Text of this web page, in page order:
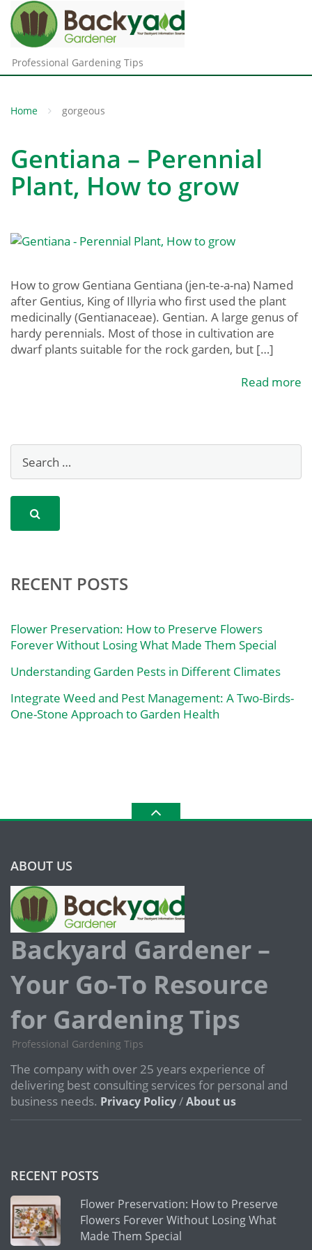
Professional Gardening Tips
Home gorgeous
Gentiana – Perennial
Plant, How to grow
How to grow Gentiana Gentiana (jen-te-a-na) Named
after Gentius, King of Illyria who first used the plant
medicinally (Gentianaceae). Gentian. A large genus of
hardy perennials. Most of those in cultivation are
dwarf plants suitable for the rock garden, but […]
Read more
RECENT POSTS
Flower Preservation: How to Preserve Flowers
Forever Without Losing What Made Them Special
Understanding Garden Pests in Different Climates
Integrate Weed and Pest Management: A Two-Birds-
One-Stone Approach to Garden Health
ABOUT US
Backyard Gardener –
Your Go-To Resource
for Gardening Tips
Professional Gardening Tips
The company with over 25 years experience of
delivering best consulting services for personal and
business needs. Privacy Policy/About us
RECENT POSTS
Flower Preservation: How to Preserve
Flowers Forever Without Losing What
Made Them Special